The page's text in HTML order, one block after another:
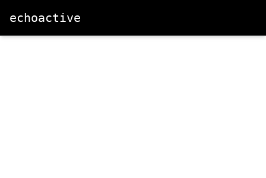
echoactive